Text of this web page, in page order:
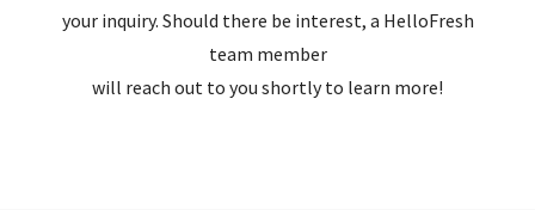
your inquiry. Should there be interest, a HelloFresh
team member
will reach out to you shortly to learn more!